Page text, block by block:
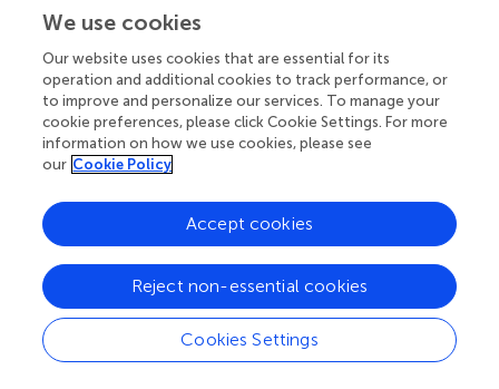
Hao Y, Hao J, Zuchao Z, Xianghui S, Wenqi L,
Gruszczynski M, Qiangmin D and Panlong G (2022)
Review of the Hydraulic and Structural Design of High-
Speed Centrifugal Pumps.Front. Energy Res.10:899093.
doi:10.3389/fenrg.2022.899093
Received
Accepted
Published
24 June 2022
10 - 2022
Edited by
Angelo Maiorino, University of Salerno, Italy
Reviewed by
We use cookies
Our website uses cookies that are essential for its
operation and additional cookies to track performance, or
to improve and personalize our services. To manage your
cookie preferences, please click Cookie Settings. For more
information on how we use cookies, please see
our Cookie Policy
Cookies Settings
Reject non-essential cookies
Accept cookies